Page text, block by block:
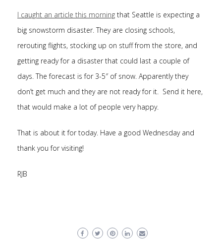
I caught an article this morning that Seattle is expecting a
big snowstorm disaster. They are closing schools,
rerouting flights, stocking up on stuff from the store, and
getting ready for a disaster that could last a couple of
days. The forecast is for 3-5″ of snow. Apparently they
don’t get much and they are not ready for it. Send it here,
that would make a lot of people very happy.
That is about it for today. Have a good Wednesday and
thank you for visiting!
RJB